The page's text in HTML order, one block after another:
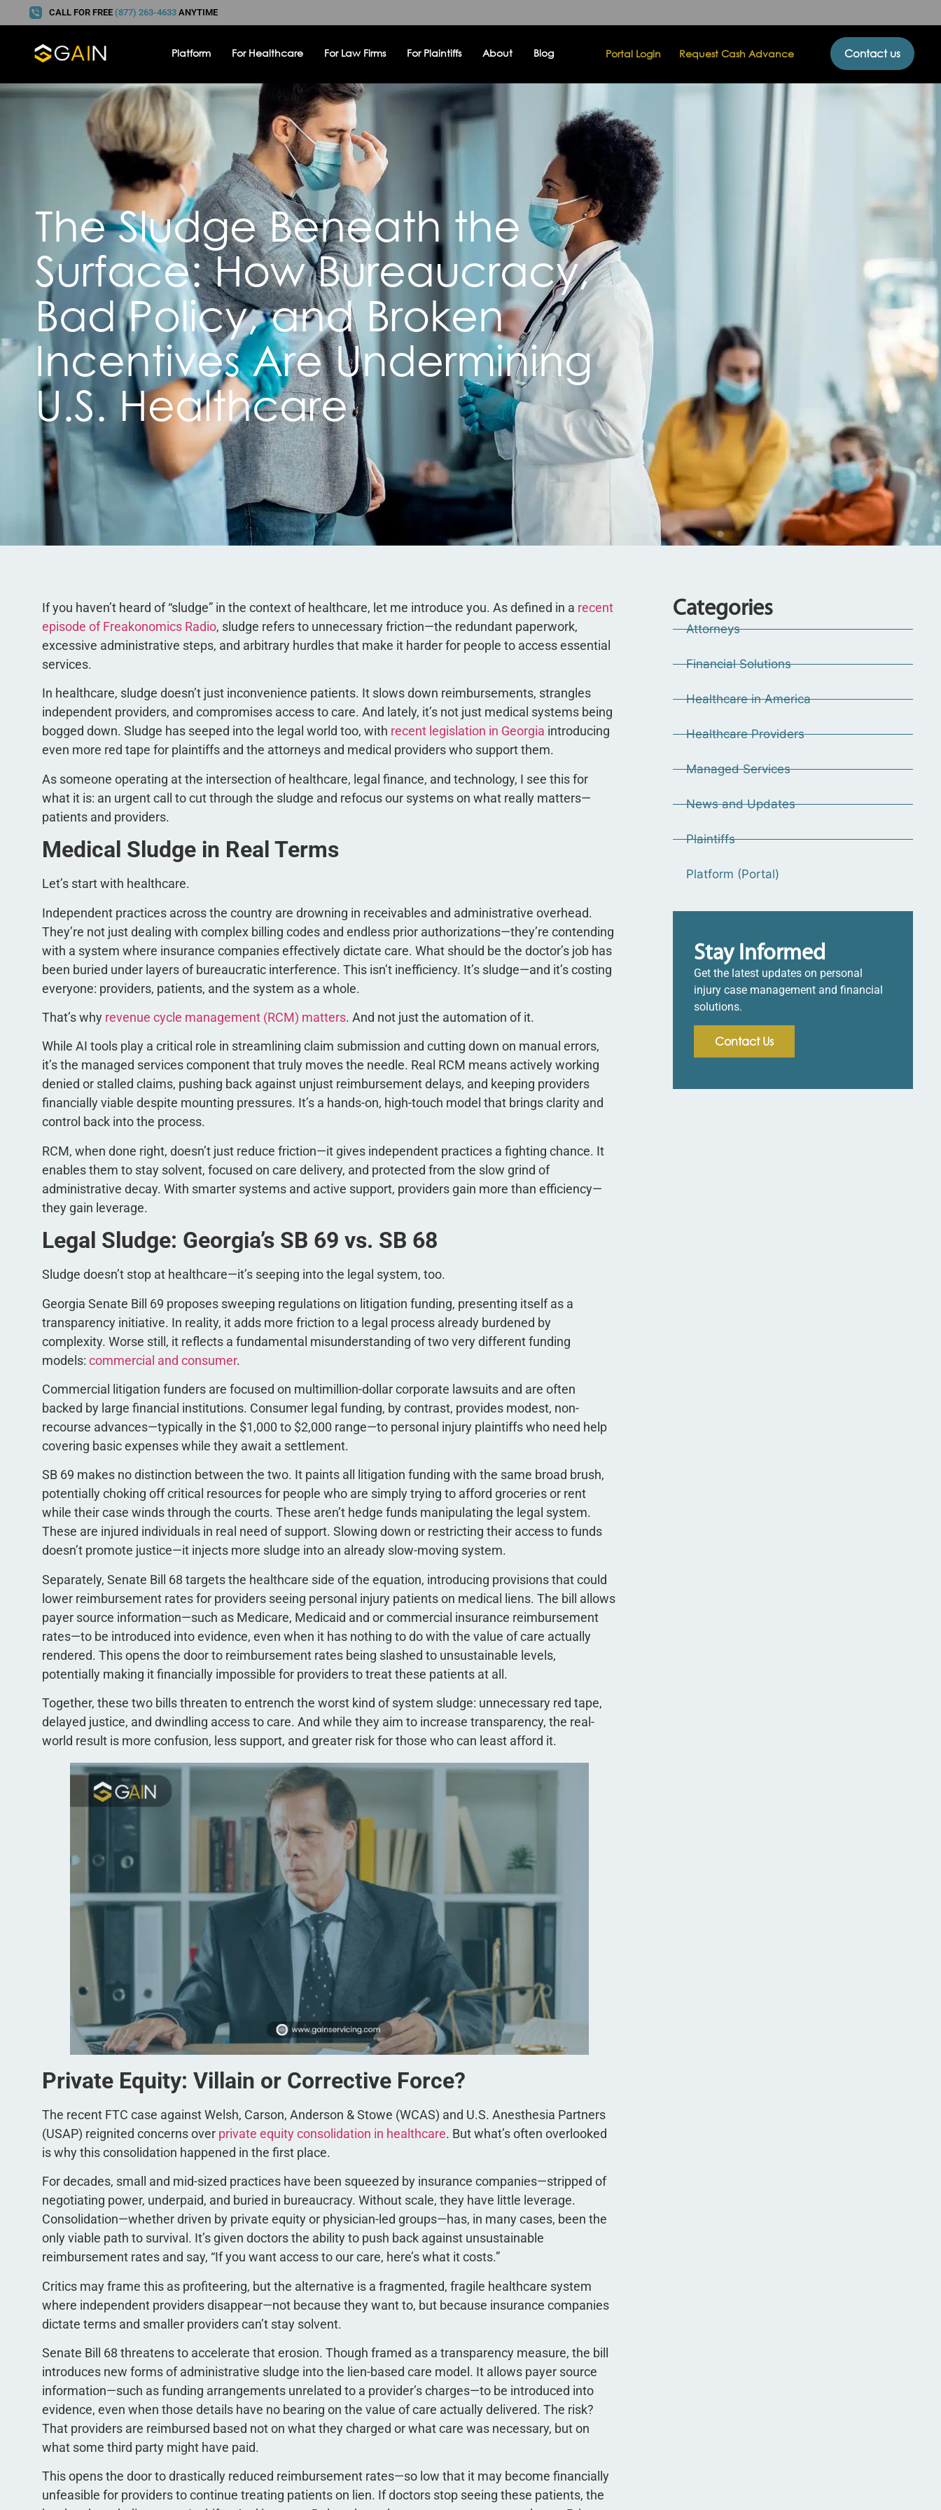
CALL FOR FREE (877) 263-4633 ANYTIME
Platform For Healthcare For Law Firms For Plaintiffs About Blog Portal Login Request Cash Advance Contact us
The Sludge Beneath the
Surface: How Bureaucracy,
Bad Policy, and Broken
Incentives Are Undermining
U.S. Healthcare
If you haven’t heard of “sludge” in the context of healthcare, let me introduce you. As defined in a recent
episode of Freakonomics Radio, sludge refers to unnecessary friction—the redundant paperwork,
excessive administrative steps, and arbitrary hurdles that make it harder for people to access essential
services.
In healthcare, sludge doesn’t just inconvenience patients. It slows down reimbursements, strangles
independent providers, and compromises access to care. And lately, it’s not just medical systems being
bogged down. Sludge has seeped into the legal world too, with recent legislation in Georgia introducing
even more red tape for plaintiffs and the attorneys and medical providers who support them.
As someone operating at the intersection of healthcare, legal finance, and technology, I see this for
what it is: an urgent call to cut through the sludge and refocus our systems on what really matters—
patients and providers.
Medical Sludge in Real Terms
Let’s start with healthcare.
Independent practices across the country are drowning in receivables and administrative overhead.
They’re not just dealing with complex billing codes and endless prior authorizations—they’re contending
with a system where insurance companies effectively dictate care. What should be the doctor’s job has
been buried under layers of bureaucratic interference. This isn’t inefficiency. It’s sludge—and it’s costing
everyone: providers, patients, and the system as a whole.
That’s why revenue cycle management (RCM) matters. And not just the automation of it.
While AI tools play a critical role in streamlining claim submission and cutting down on manual errors,
it’s the managed services component that truly moves the needle. Real RCM means actively working
denied or stalled claims, pushing back against unjust reimbursement delays, and keeping providers
financially viable despite mounting pressures. It’s a hands-on, high-touch model that brings clarity and
control back into the process.
RCM, when done right, doesn’t just reduce friction—it gives independent practices a fighting chance. It
enables them to stay solvent, focused on care delivery, and protected from the slow grind of
administrative decay. With smarter systems and active support, providers gain more than efficiency—
they gain leverage.
Legal Sludge: Georgia’s SB 69 vs. SB 68
Sludge doesn’t stop at healthcare—it’s seeping into the legal system, too.
Georgia Senate Bill 69 proposes sweeping regulations on litigation funding, presenting itself as a
transparency initiative. In reality, it adds more friction to a legal process already burdened by
complexity. Worse still, it reflects a fundamental misunderstanding of two very different funding
models: commercial and consumer.
Commercial litigation funders are focused on multimillion-dollar corporate lawsuits and are often
backed by large financial institutions. Consumer legal funding, by contrast, provides modest, non-
recourse advances—typically in the $1,000 to $2,000 range—to personal injury plaintiffs who need help
covering basic expenses while they await a settlement.
SB 69 makes no distinction between the two. It paints all litigation funding with the same broad brush,
potentially choking off critical resources for people who are simply trying to afford groceries or rent
while their case winds through the courts. These aren’t hedge funds manipulating the legal system.
These are injured individuals in real need of support. Slowing down or restricting their access to funds
doesn’t promote justice—it injects more sludge into an already slow-moving system.
Separately, Senate Bill 68 targets the healthcare side of the equation, introducing provisions that could
lower reimbursement rates for providers seeing personal injury patients on medical liens. The bill allows
payer source information—such as Medicare, Medicaid and or commercial insurance reimbursement
rates—to be introduced into evidence, even when it has nothing to do with the value of care actually
rendered. This opens the door to reimbursement rates being slashed to unsustainable levels,
potentially making it financially impossible for providers to treat these patients at all.
Together, these two bills threaten to entrench the worst kind of system sludge: unnecessary red tape,
delayed justice, and dwindling access to care. And while they aim to increase transparency, the real-
world result is more confusion, less support, and greater risk for those who can least afford it.
Private Equity: Villain or Corrective Force?
The recent FTC case against Welsh, Carson, Anderson & Stowe (WCAS) and U.S. Anesthesia Partners
(USAP) reignited concerns over private equity consolidation in healthcare. But what’s often overlooked
is why this consolidation happened in the first place.
For decades, small and mid-sized practices have been squeezed by insurance companies—stripped of
negotiating power, underpaid, and buried in bureaucracy. Without scale, they have little leverage.
Consolidation—whether driven by private equity or physician-led groups—has, in many cases, been the
only viable path to survival. It’s given doctors the ability to push back against unsustainable
reimbursement rates and say, “If you want access to our care, here’s what it costs.”
Critics may frame this as profiteering, but the alternative is a fragmented, fragile healthcare system
where independent providers disappear—not because they want to, but because insurance companies
dictate terms and smaller providers can’t stay solvent.
Senate Bill 68 threatens to accelerate that erosion. Though framed as a transparency measure, the bill
introduces new forms of administrative sludge into the lien-based care model. It allows payer source
information—such as funding arrangements unrelated to a provider’s charges—to be introduced into
evidence, even when those details have no bearing on the value of care actually delivered. The risk?
That providers are reimbursed based not on what they charged or what care was necessary, but on
what some third party might have paid.
This opens the door to drastically reduced reimbursement rates—so low that it may become financially
unfeasible for providers to continue treating patients on lien. If doctors stop seeing these patients, the
Categories
Attorneys
Financial Solutions
Healthcare in America
Healthcare Providers
Managed Services
News and Updates
Plaintiffs
Platform (Portal)
Stay Informed
Get the latest updates on personal
injury case management and financial
solutions.
Contact Us